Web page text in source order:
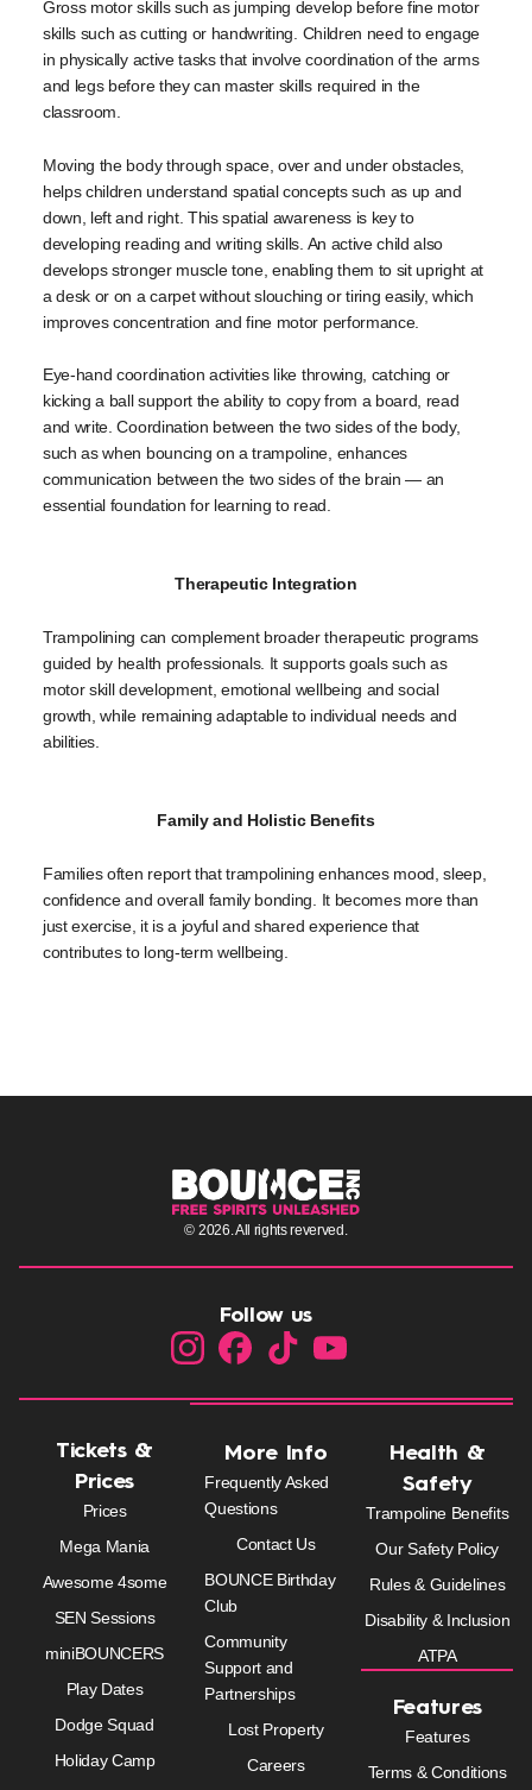
Gross motor skills such as jumping develop before fine motor
skills such as cutting or handwriting. Children need to engage
in physically active tasks that involve coordination of the arms
and legs before they can master skills required in the
classroom.
Moving the body through space, over and under obstacles,
helps children understand spatial concepts such as up and
down, left and right. This spatial awareness is key to
developing reading and writing skills. An active child also
develops stronger muscle tone, enabling them to sit upright at
a desk or on a carpet without slouching or tiring easily, which
improves concentration and fine motor performance.
Eye-hand coordination activities like throwing, catching or
kicking a ball support the ability to copy from a board, read
and write. Coordination between the two sides of the body,
such as when bouncing on a trampoline, enhances
communication between the two sides of the brain — an
essential foundation for learning to read.
Therapeutic Integration
Trampolining can complement broader therapeutic programs
guided by health professionals. It supports goals such as
motor skill development, emotional wellbeing and social
growth, while remaining adaptable to individual needs and
abilities.
Family and Holistic Benefits
Families often report that trampolining enhances mood, sleep,
confidence and overall family bonding. It becomes more than
just exercise, it is a joyful and shared experience that
contributes to long-term wellbeing.
© 2026. All rights reverved.
Follow us
Tickets &
Prices
Prices
Mega Mania
Awesome 4some
SEN Sessions
miniBOUNCERS
Play Dates
Dodge Squad
Holiday Camp
More Info
Frequently Asked
Questions
Contact Us
BOUNCE Birthday
Club
Community
Support and
Partnerships
Lost Property
Careers
Health &
Safety
Trampoline Benefits
Our Safety Policy
Rules & Guidelines
Disability & Inclusion
ATPA
Features
Features
Terms & Conditions